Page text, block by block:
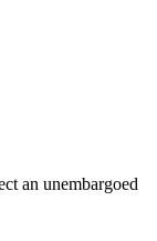
an unembargoed